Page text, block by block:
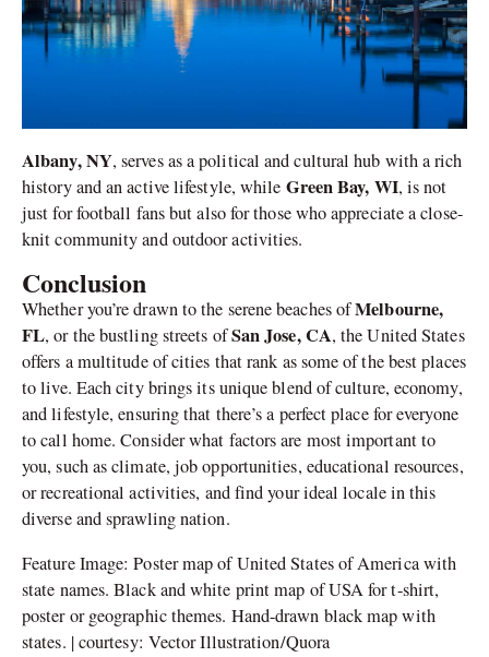
Albany, NY, serves as a political and cultural hub with a rich
history and an active lifestyle, while Green Bay, WI, is not
just for football fans but also for those who appreciate a close-
knit community and outdoor activities.
Conclusion
Whether you’re drawn to the serene beaches ofMelbourne,
FL, or the bustling streets ofSan Jose, CA, the United States
offers a multitude of cities that rank as some of the best places
to live. Each city brings its unique blend of culture, economy,
and lifestyle, ensuring that there’s a perfect place for everyone
to call home. Consider what factors are most important to
you, such as climate, job opportunities, educational resources,
or recreational activities, and find your ideal locale in this
diverse and sprawling nation.
Feature Image: Poster map of United States of America with
state names. Black and white print map of USA for t-shirt,
poster or geographic themes. Hand-drawn black map with
states. | courtesy: Vector Illustration/Quora